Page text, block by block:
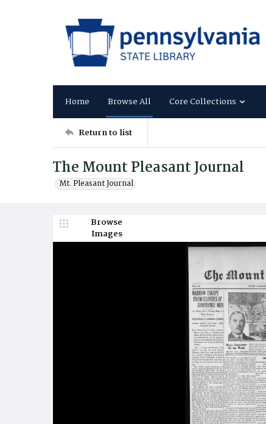
Home Browse All Core Collections
Return to list
The Mount Pleasant Journal
Mt. Pleasant Journal
Browse
Images